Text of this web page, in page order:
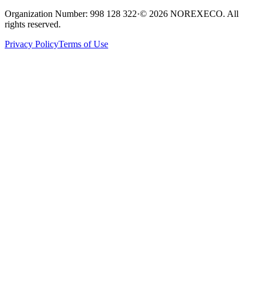
Organization Number: 998 128 322·© 2026 NOREXECO. All
rights reserved.
Privacy PolicyTerms of Use